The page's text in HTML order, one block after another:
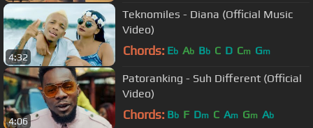
4:32
Teknomiles - Diana (Official Music
Video)
Chords: Eb Ab Bb C D Cm Gm
4:06
Patoranking - Suh Different (Official
Video)
Chords: Bb F Dm C Am Gm Ab